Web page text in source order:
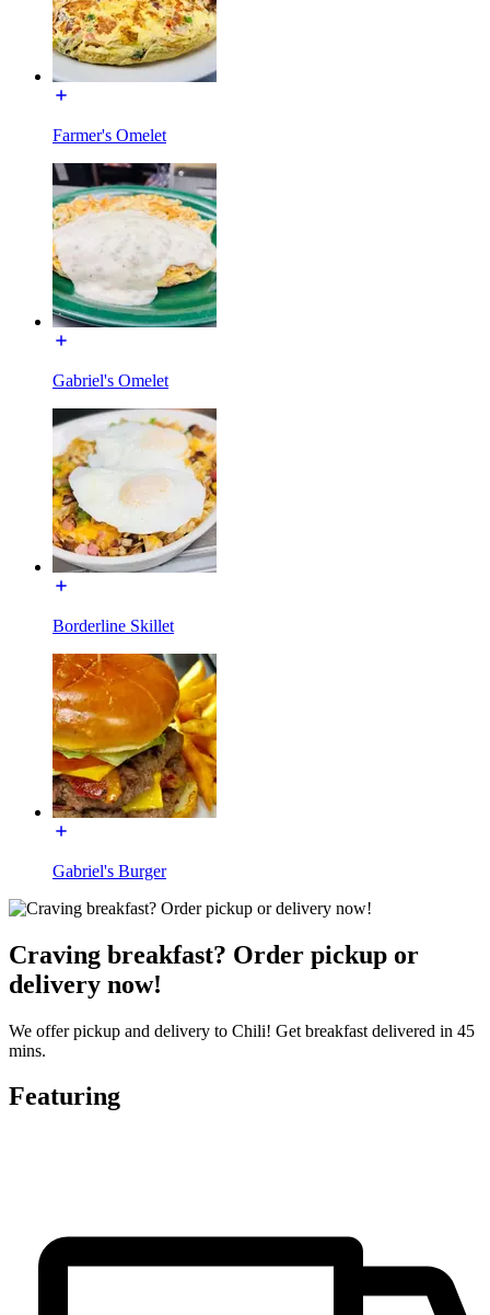
Farmer's Omelet
Gabriel's Omelet
Borderline Skillet
Gabriel's Burger
Craving breakfast? Order pickup or
delivery now!
We offer pickup and delivery to Chili! Get breakfast delivered in 45
mins.
Featuring